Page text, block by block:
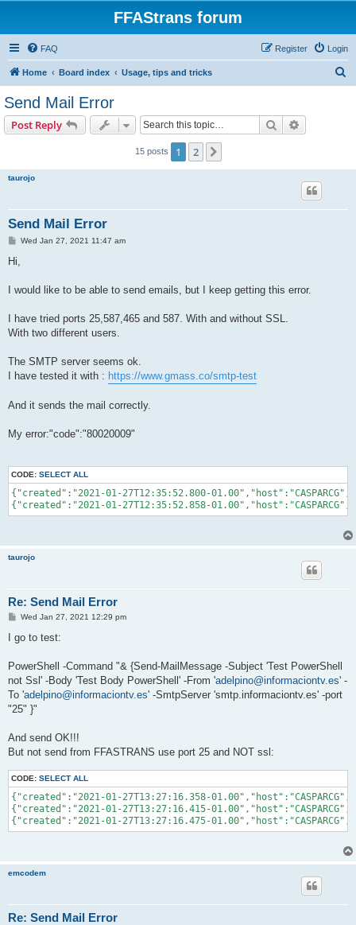
FFAStrans forum
FAQ Login
Register
Home Board index Usage, tips and tricks
Send Mail Error
Post Reply Search
15 posts 1 2
taurojo
Send Mail Error
P
t
Wed Jan 27, 2021 11:47 am
Hi,
I would like to be able to send emails, but I keep getting this error.
I have tried ports 25,587,465 and 587. With and without SSL.
With two different users.
The SMTP server seems ok.
I have tested it with : https://www.gmass.co/smtp-test
And it sends the mail correctly.
My error:"code":"80020009"
CODE: SELECT ALL
{"created":"2021-01-27T12:35:52.800-
{"created":"2021-01-27T12:35:52.858-
taurojo
Re: Send Mail Error
P
s
t
Wed Jan 27, 2021 12:29 pm
I go to test:
PowerShell -Command "& {Send-MailMessage -Subject 'Test PowerShell
not Ssl' -Body 'Test Body PowerShell' -From 'adelpino@informaciontv.es' -
To 'adelpino@informaciontv.es' -SmtpServer 'smtp.informaciontv.es' -port
"25" }"
And send OK!!!
But not send from FFASTRANS use port 25 and NOT ssl:
CODE: SELECT ALL
{"created":"2021-01-27T13:27:16.358-
{"created":"2021-01-27T13:27:16.415-
emcodem
Re: Send Mail Error